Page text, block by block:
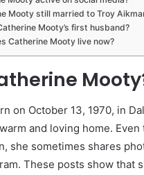
Mooty still married to Troy
Mooty’s first husband?
Catherine Mooty live now?
on October 13, 1970, in
and loving home. Even
she sometimes shares
These posts show that